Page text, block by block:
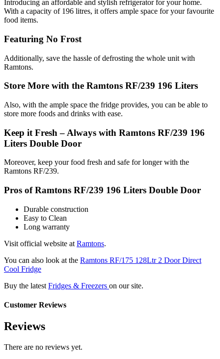
Introducing an affordable and stylish refrigerator for your home.
With a capacity of 196 litres, it offers ample space for your favourite
food items.
Featuring No Frost
Additionally, save the hassle of defrosting the whole unit with
Ramtons.
Store More with the Ramtons RF/239 196 Liters
Also, with the ample space the fridge provides, you can be able to
store more foods and drinks with ease.
Keep it Fresh – Always with Ramtons RF/239 196
Liters Double Door
Moreover, keep your food fresh and safe for longer with the
Ramtons RF/239.
Pros of Ramtons RF/239 196 Liters Double Door
Durable construction
Easy to Clean
Long warranty
Visit official website at Ramtons.
You can also look at the Ramtons RF/175 128Ltr 2 Door Direct
Cool Fridge
Buy the latest Fridges & Freezers on our site.
Customer Reviews
Reviews
There are no reviews yet.